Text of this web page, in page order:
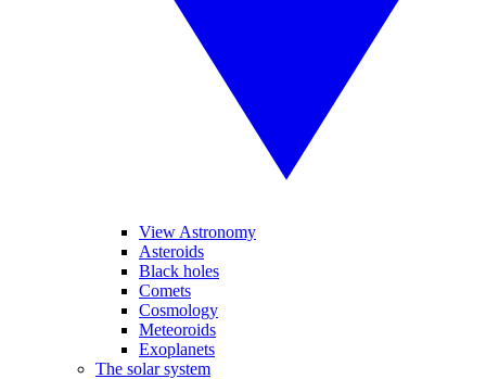
View Astronomy
Asteroids
Black holes
Comets
Cosmology
Meteoroids
Exoplanets
The solar system